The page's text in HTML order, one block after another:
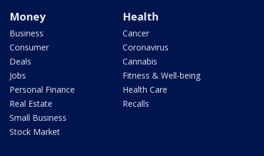
Money
Business
Consumer
Deals
Jobs
Personal Finance
Real Estate
Small Business
Stock Market
Health
Cancer
Coronavirus
Cannabis
Fitness & Well-being
Health Care
Recalls